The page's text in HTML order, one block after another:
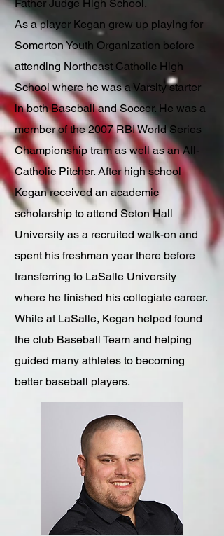
Father Judge High School.
As a player Kegan grew up playing for
Somerton Youth Organization before
attending Northeast Catholic High
School where he was a Varsity starter
in both Baseball and Soccer. He was a
member of the 2007 RBI World Series
Championship tram as well as an All-
Catholic Pitcher. After high school
Kegan received an academic
scholarship to attend Seton Hall
University as a recruited walk-on and
spent his freshman year there before
transferring to LaSalle University
where he finished his collegiate career.
While at LaSalle, Kegan helped found
the club Baseball Team and helping
guided many athletes to becoming
better baseball players.